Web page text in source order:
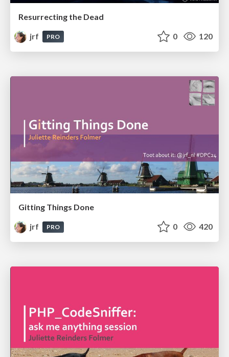
Resurrecting the Dead
jrf
PRO 0 120
Gitting Things Done
jrf
PRO 0 420